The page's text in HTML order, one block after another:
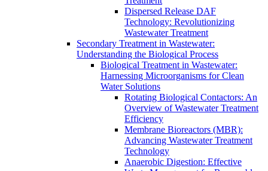
Dispersed Release DAF
Technology: Revolutionizing
Wastewater Treatment
Secondary Treatment in Wastewater:
Understanding the Biological Process
Biological Treatment in Wastewater:
Harnessing Microorganisms for Clean
Water Solutions
Rotating Biological Contactors: An
Overview of Wastewater Treatment
Efficiency
Membrane Bioreactors (MBR):
Advancing Wastewater Treatment
Technology
Anaerobic Digestion: Effective